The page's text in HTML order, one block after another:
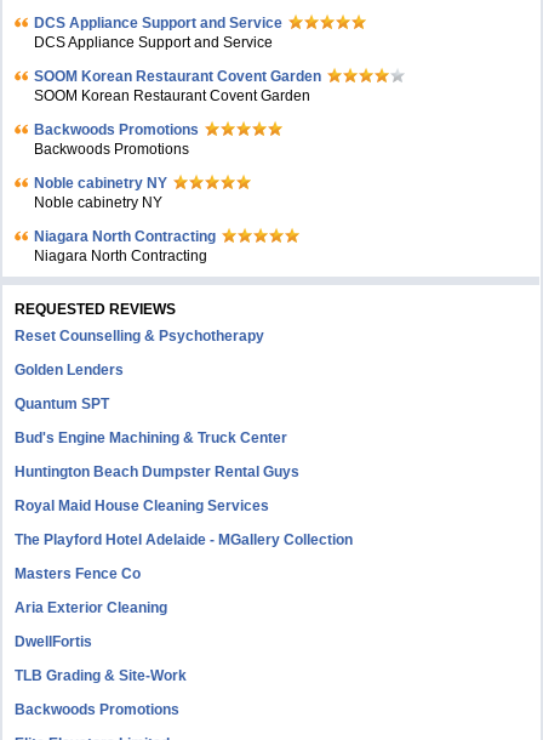
DCS Appliance Support and Service
DCS Appliance Support and Service
SOOM Korean Restaurant Covent Garden
SOOM Korean Restaurant Covent Garden
Backwoods Promotions
Backwoods Promotions
Noble cabinetry NY
Noble cabinetry NY
Niagara North Contracting
Niagara North Contracting
REQUESTED REVIEWS
Reset Counselling & Psychotherapy
Golden Lenders
Quantum SPT
Bud's Engine Machining & Truck Center
Huntington Beach Dumpster Rental Guys
Royal Maid House Cleaning Services
The Playford Hotel Adelaide - MGallery Collection
Masters Fence Co
Aria Exterior Cleaning
DwellFortis
TLB Grading & Site-Work
Backwoods Promotions